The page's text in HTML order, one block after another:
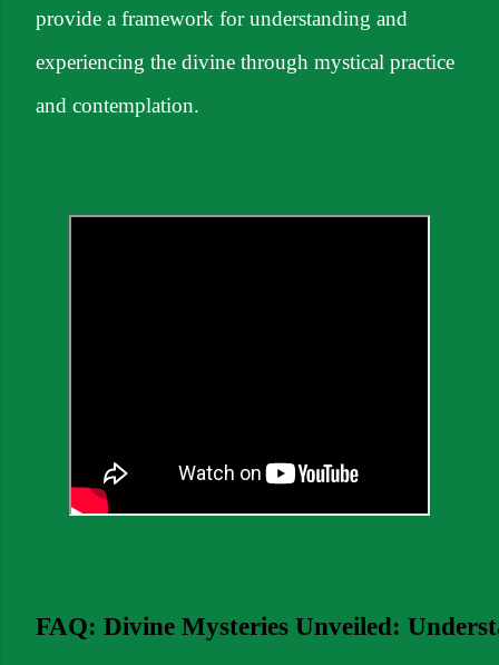
provide a framework for understanding and
experiencing the divine through mystical practice
and contemplation.
FAQ: Divine Mysteries Unveiled: